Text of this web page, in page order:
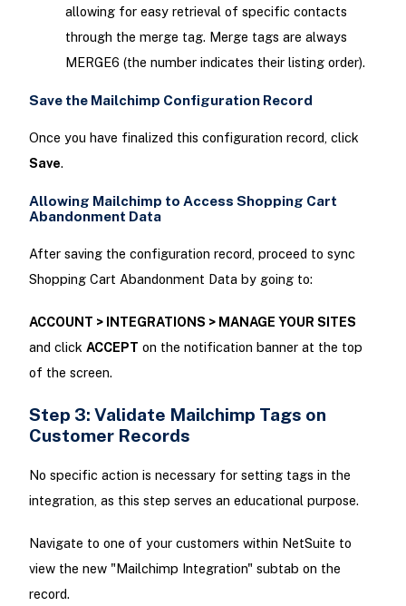
allowing for easy retrieval of specific contacts
through the merge tag. Merge tags are always
MERGE6 (the number indicates their listing order).
Save the Mailchimp Configuration Record
Once you have finalized this configuration record, click
Save.
Allowing Mailchimp to Access Shopping Cart
Abandonment Data
After saving the configuration record, proceed to sync
Shopping Cart Abandonment Data by going to:
ACCOUNT > INTEGRATIONS > MANAGE YOUR SITES
and click ACCEPT on the notification banner at the top
of the screen.
Step 3: Validate Mailchimp Tags on
Customer Records
No specific action is necessary for setting tags in the
integration, as this step serves an educational purpose.
Navigate to one of your customers within NetSuite to
view the new "Mailchimp Integration" subtab on the
record.